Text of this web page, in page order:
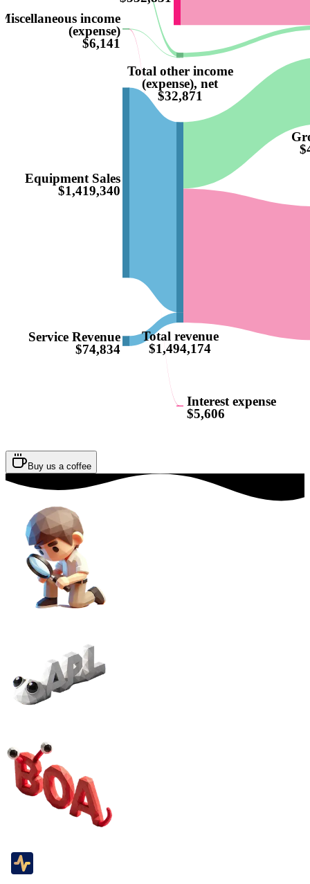
income
(expense)
$6,141
Equipment Sales
$1,419,340
Service Revenue
$74,834
Total other income
(expense), net
$32,871
Total revenue
$1,494,174
Interest expense
$5,606
Buy us a coffee